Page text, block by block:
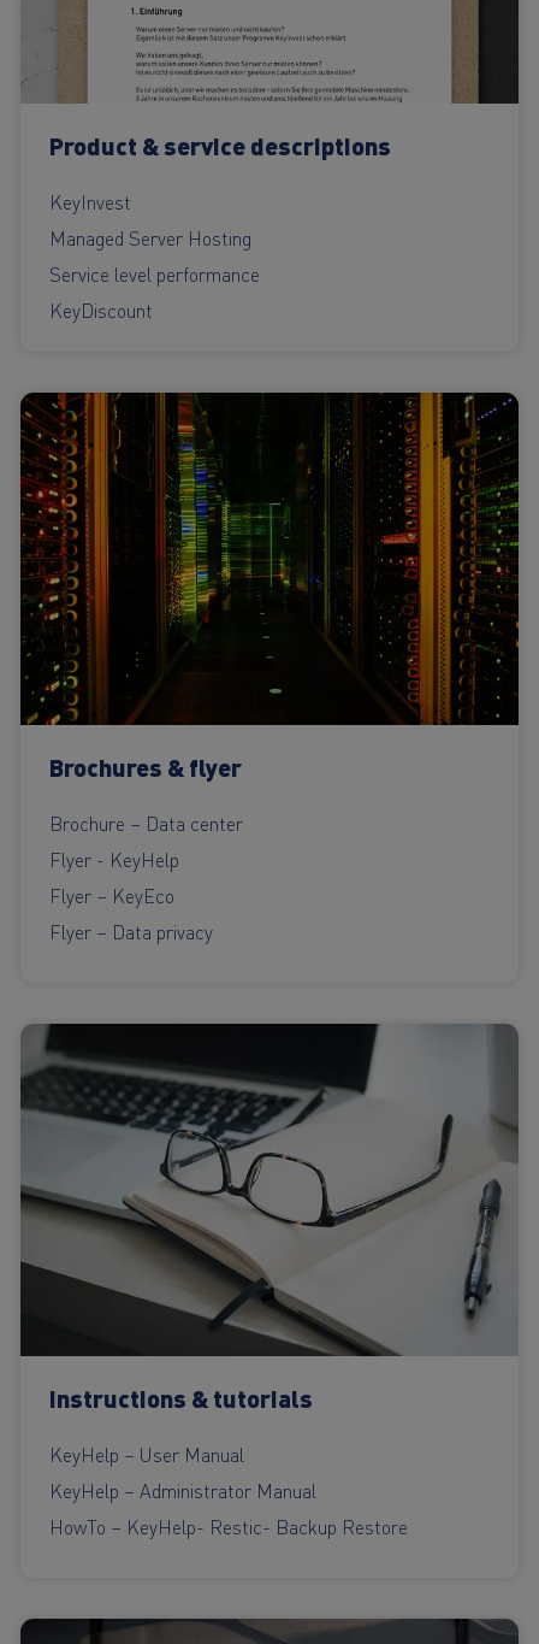
Product & service descriptions
KeyInvest
Managed Server Hosting
Service level performance
KeyDiscount
Brochures & flyer
Brochure – Data center
Flyer - KeyHelp
Flyer – KeyEco
Flyer – Data privacy
Instructions & tutorials
KeyHelp – User Manual
KeyHelp – Administrator Manual
HowTo – KeyHelp- Restic- Backup Restore